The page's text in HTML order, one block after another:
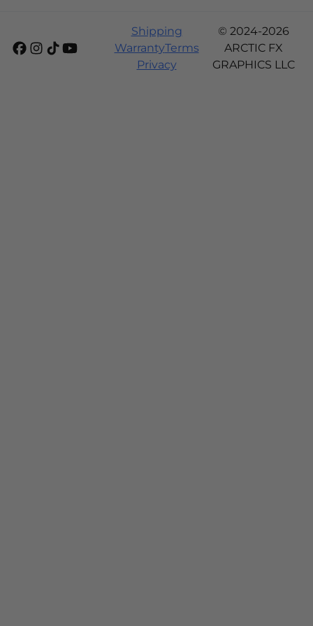
Shipping
WarrantyTerms
Privacy
© 2024-2026
ARCTIC FX
GRAPHICS LLC